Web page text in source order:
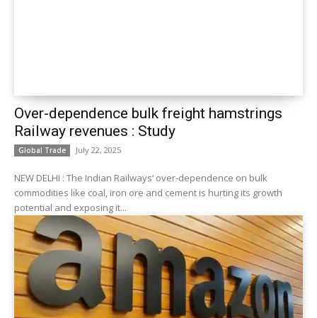
Over-dependence bulk freight hamstrings
Railway revenues : Study
Global Trade July 22, 2025
NEW DELHI : The Indian Railways‘ over-dependence on bulk
commodities like coal, iron ore and cement is hurting its growth
potential and exposing it...